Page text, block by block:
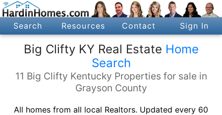
Search Resources Contact Sign In
Big Clifty KY Real Estate Home
Search
11 Big Clifty Kentucky Properties for sale in
Grayson County
All homes from all local Realtors. Updated every 60